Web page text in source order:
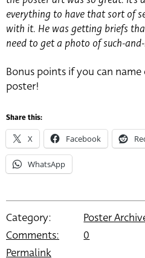
everything to have that sort of
with it. He was getting briefs
need to get a photo of such-
Bonus points if you can
poster!
Share this:
X Facebook
WhatsApp
Category:
Poster
Comments:
0
Permalink